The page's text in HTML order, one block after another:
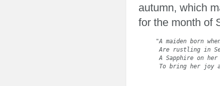
autumn, which
for the month of
"A maiden born
Are rustling in
A Sapphire on
To bring her joy